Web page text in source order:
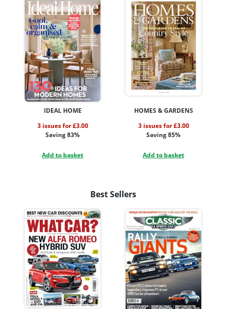
IDEAL HOME
3 issues for £3.00
Saving 83%
Add to basket
HOMES & GARDENS
3 issues for £3.00
Saving 85%
Add to basket
Best Sellers